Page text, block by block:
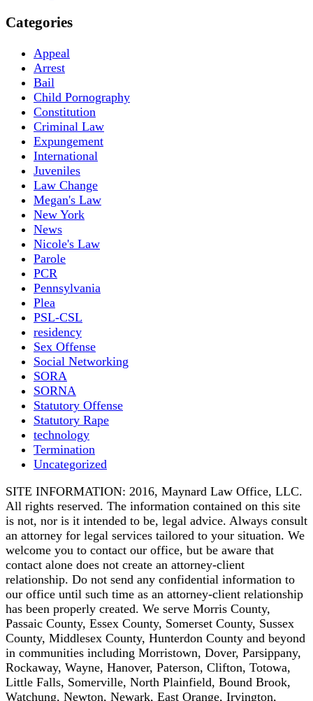
Categories
Appeal
Arrest
Bail
Child Pornography
Constitution
Criminal Law
Expungement
International
Juveniles
Law Change
Megan's Law
New York
News
Nicole's Law
Parole
PCR
Pennsylvania
Plea
PSL-CSL
residency
Sex Offense
Social Networking
SORA
SORNA
Statutory Offense
Statutory Rape
technology
Termination
Uncategorized
SITE INFORMATION: 2016, Maynard Law Office, LLC.
All rights reserved. The information contained on this site
is not, nor is it intended to be, legal advice. Always consult
an attorney for legal services tailored to your situation. We
welcome you to contact our office, but be aware that
contact alone does not create an attorney-client
relationship. Do not send any confidential information to
our office until such time as an attorney-client relationship
has been properly created. We serve Morris County,
Passaic County, Essex County, Somerset County, Sussex
County, Middlesex County, Hunterdon County and beyond
in communities including Morristown, Dover, Parsippany,
Rockaway, Wayne, Hanover, Paterson, Clifton, Totowa,
Little Falls, Somerville, North Plainfield, Bound Brook,
Watchung, Newton, Newark, East Orange, Irvington,